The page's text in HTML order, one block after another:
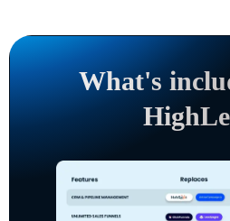
What's